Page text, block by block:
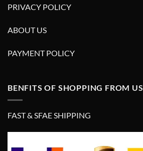
PRIVACY POLICY
ABOUT US
PAYMENT POLICY
BENFITS OF SHOPPING FROM US
FAST & SFAE SHIPPING